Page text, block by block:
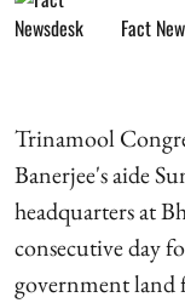
Fact
Trinamool
Banerjee's aide
headquarters at
consecutive day
government land